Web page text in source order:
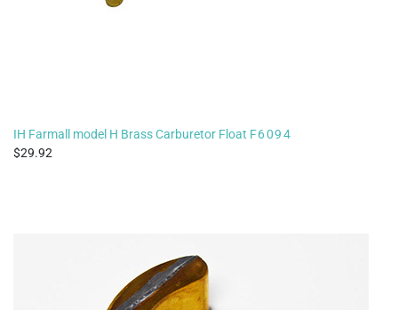
IH Farmall model H Brass Carburetor Float F6094
29.92